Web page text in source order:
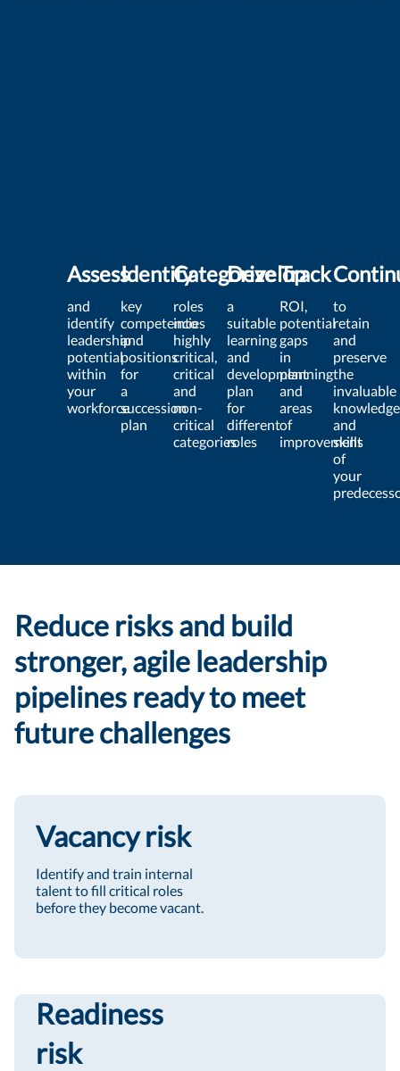
Assess
and
identify
leadership
potential
within
your
workforce
Identify
key
competencies
and
positions
for
a
succession
plan
Categorize
roles
into
highly
critical,
critical
and
non-
critical
categories
Develop
a
suitable
learning
and
development
plan
for
different
roles
Track
ROI,
potential
gaps
in
planning
and
areas
of
improvement
to
retain
and
preserve
the
invaluable
knowledge
and
skills
of
your
Reduce risks and build
stronger, agile leadership
pipelines ready to meet
future challenges
Vacancy risk
Identify and train internal
talent to fill critical roles
before they become vacant.
Readiness
risk